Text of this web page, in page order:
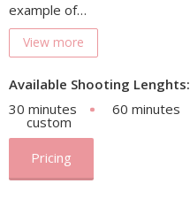
example of…
View more
Available Shooting Lenghts:
30 minutes
60 minutes
custom
Pricing